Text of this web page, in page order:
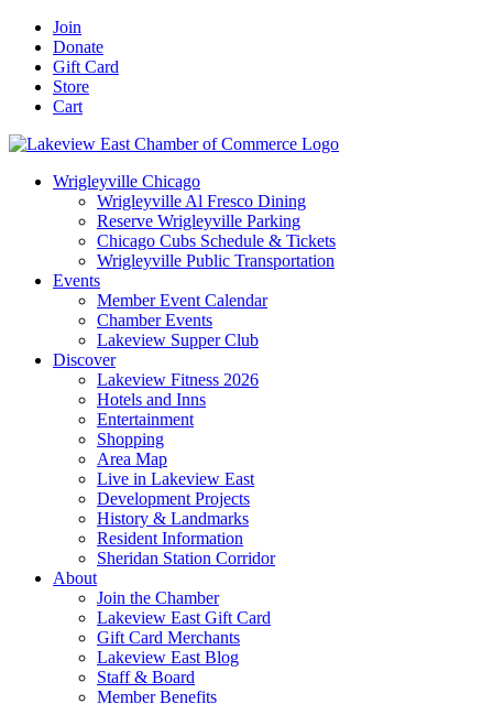
Skip
content
Facebook
YouTube
LinkedIn
Instagram
Email
Join
Donate
Gift Card
Store
Cart
Wrigleyville Chicago
Wrigleyville Al Fresco Dining
Reserve Wrigleyville Parking
Chicago Cubs Schedule & Tickets
Wrigleyville Public Transportation
Events
Member Event Calendar
Chamber Events
Lakeview Supper Club
Discover
Lakeview Fitness 2026
Hotels and Inns
Entertainment
Shopping
Area Map
Live in Lakeview East
Development Projects
History & Landmarks
Resident Information
Sheridan Station Corridor
About
Join the Chamber
Lakeview East Gift Card
Gift Card Merchants
Lakeview East Blog
Staff & Board
Member Benefits